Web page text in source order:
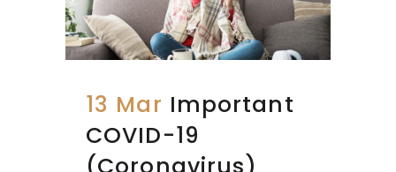
13 Mar Important
COVID-19